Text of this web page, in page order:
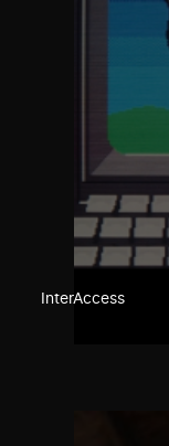
InterAccess